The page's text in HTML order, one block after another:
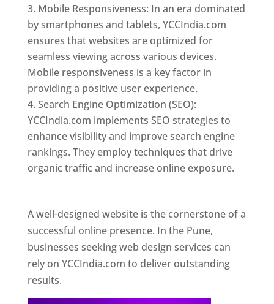
Mobile Responsiveness: In an era dominated
by smartphones and tablets, YCCIndia.com
ensures that websites are optimized for
seamless viewing across various devices.
Mobile responsiveness is a key factor in
providing a positive user experience.
Search Engine Optimization (SEO):
YCCIndia.com implements SEO strategies to
enhance visibility and improve search engine
rankings. They employ techniques that drive
organic traffic and increase online exposure.
A well-designed website is the cornerstone of a
successful online presence. In the Pune,
businesses seeking web design services can
rely on YCCIndia.com to deliver outstanding
results.